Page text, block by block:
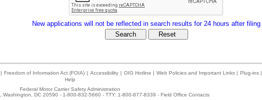
New applications will not be reflected in search results for 24 hours after filing
| Freedom of Information Act (FOIA) | Accessibility | OIG Hotline | Web Policies and Important Links | Plug-ins |
Help
Federal Motor Carrier Safety Administration
Washington, DC 20590 - 1-800-832-5660 - TTY: 1-800-877-8339 - Field Office Contacts